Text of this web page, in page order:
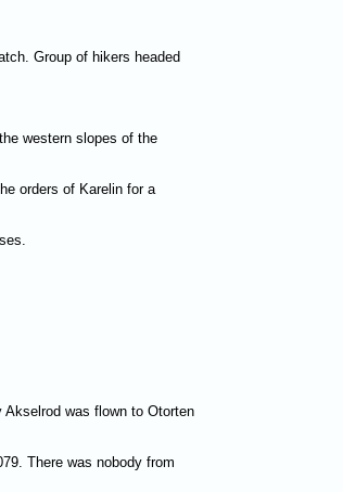
Group of hikers headed
western slopes of the
orders of Karelin for a
was flown to Otorten
There was nobody from